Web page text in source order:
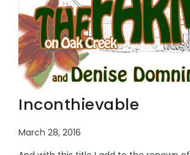
THE BOOKS
Inconthievable
March 28, 2016